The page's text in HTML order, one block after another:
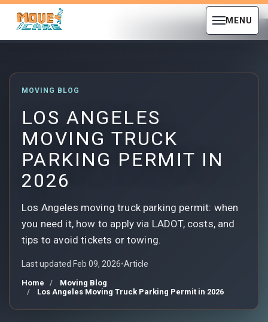
MENU
MOVING BLOG
LOS ANGELES
MOVING TRUCK
PARKING PERMIT IN
2026
Los Angeles moving truck parking permit: when
you need it, how to apply via LADOT, costs, and
tips to avoid tickets or towing.
Last updated Feb 09, 2026•Article
Home
Moving Blog
Los Angeles Moving Truck Parking Permit in 2026